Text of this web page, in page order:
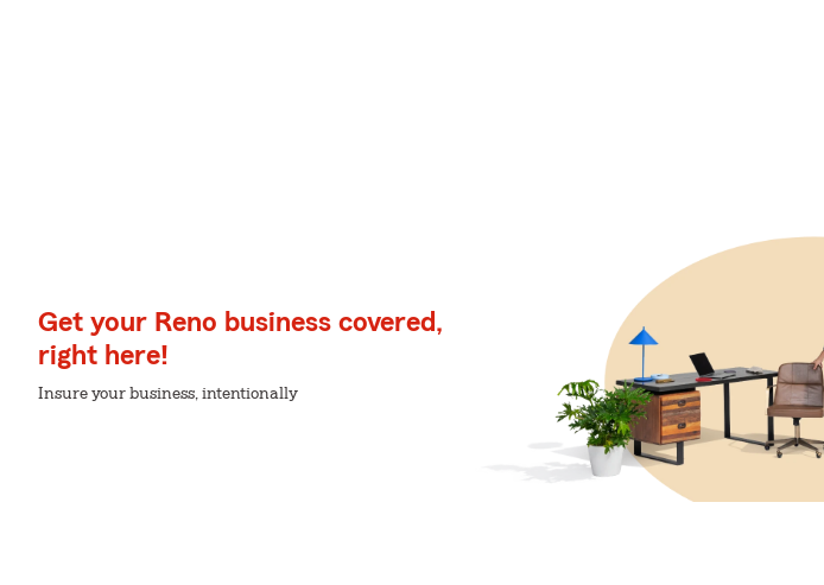
Get your Reno business covered,
right here!
Insure your business, intentionally